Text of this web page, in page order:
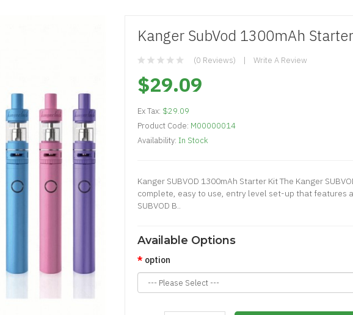
Kanger SubVod 1300mAh
(0 Reviews) Write A Review
$29.09
Ex Tax: $29.09
Product Code: M00000014
Availability: In Stock
Kanger SUBVOD 1300mAh Starter Kit The Kanger
complete, easy to use, entry level set-up that features
SUBVOD B..
Available Options
option